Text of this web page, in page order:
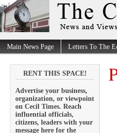
Main News Page Letters To The
RENT THIS SPACE!
Advertise your business,
organization, or viewpoint
on Cecil Times. Reach
influential officials,
citizens, leaders with your
message here for the